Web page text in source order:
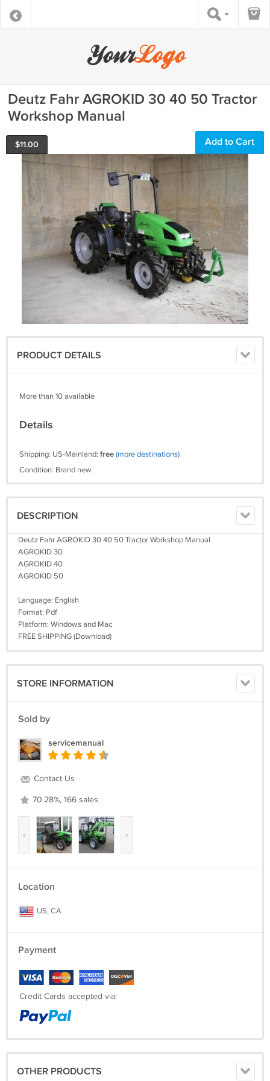
Deutz Fahr AGROKID 30 40 50 Tractor
Workshop Manual
$11.00 Add to Cart
PRODUCT DETAILS
More than 10 available
Details
Shipping: US-Mainland: free(more destinations)
Condition: Brand new
DESCRIPTION
Deutz Fahr AGROKID 30 40 50 Tractor Workshop Manual
AGROKID 30
AGROKID 40
AGROKID 50
Language: English
Format: Pdf
Platform: Windows and Mac
FREE SHIPPING (Download)
STORE INFORMATION
Sold by
servicemanual
Contact Us
70.28%, 166 sales
‹ ›
Location
US, CA
Payment
Credit Cards accepted via:
OTHER PRODUCTS